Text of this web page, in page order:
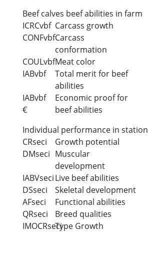
Beef calves beef abilities in farm
ICRCvbf Carcass growth
CONFvbfCarcass
conformation
COULvbfMeat color
IABvbf
Total merit for beef
abilities
IABvbf
€
Economic proof for
beef abilities
Individual performance in station
CRseci Growth potential
DMseci Muscular
development
IABVseciLive beef abilities
DSseci Skeletal development
AFseci Functional abilities
QRseci Breed qualities
IMOCRseciType Growth